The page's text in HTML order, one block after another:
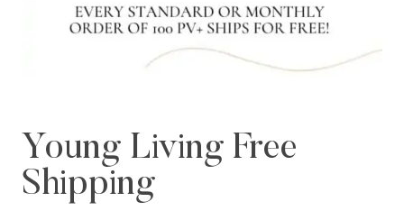
Young Living Free
Shipping